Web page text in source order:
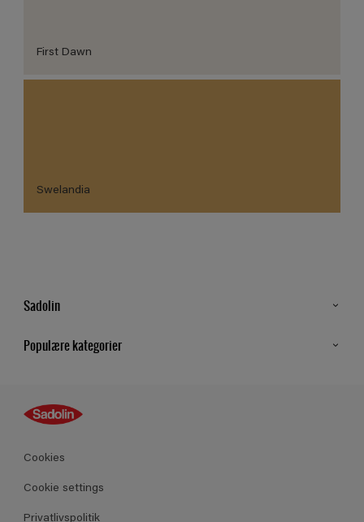
First Dawn
Swelandia
Sadolin
Populære kategorier
Guides
Farver
Produkter
Cookies
Cookie settings
Privatlivspolitik